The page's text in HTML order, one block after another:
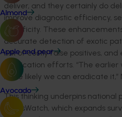
Almond
Apple and pear
Avocado
deliver, and they certainly do
improve diagnostic efficiency,
specificity. These
accurate detection of exotic
risk of costly false positives, and
eradication efforts. “The
more likely we can eradicate it,”
This thinking underpins national
CitrusWatch, which expands